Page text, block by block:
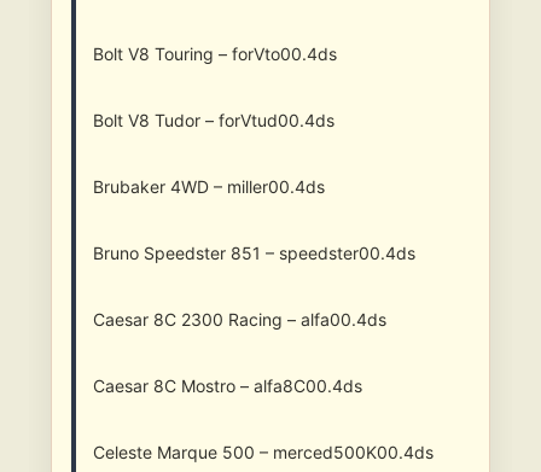
Bolt V8 Touring – forVto00.4ds
Bolt V8 Tudor – forVtud00.4ds
Brubaker 4WD – miller00.4ds
Bruno Speedster 851 – speedster00.4ds
Caesar 8C 2300 Racing – alfa00.4ds
Caesar 8C Mostro – alfa8C00.4ds
Celeste Marque 500 – merced500K00.4ds